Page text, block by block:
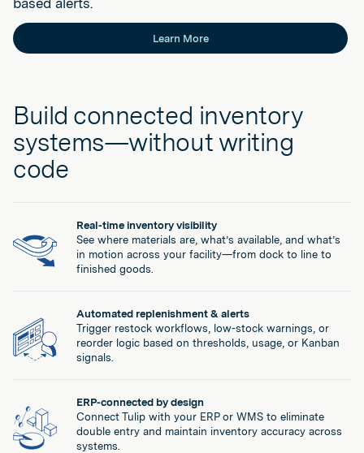
Learn More
Build connected inventory
systems—without writing
code
Real-time inventory visibility
See where materials are, what’s available, and what’s
in motion across your facility—from dock to line to
finished goods.
Automated replenishment & alerts
Trigger restock workflows, low-stock warnings, or
reorder logic based on thresholds, usage, or Kanban
signals.
ERP-connected by design
Connect Tulip with your ERP or WMS to eliminate
double entry and maintain inventory accuracy across
systems.